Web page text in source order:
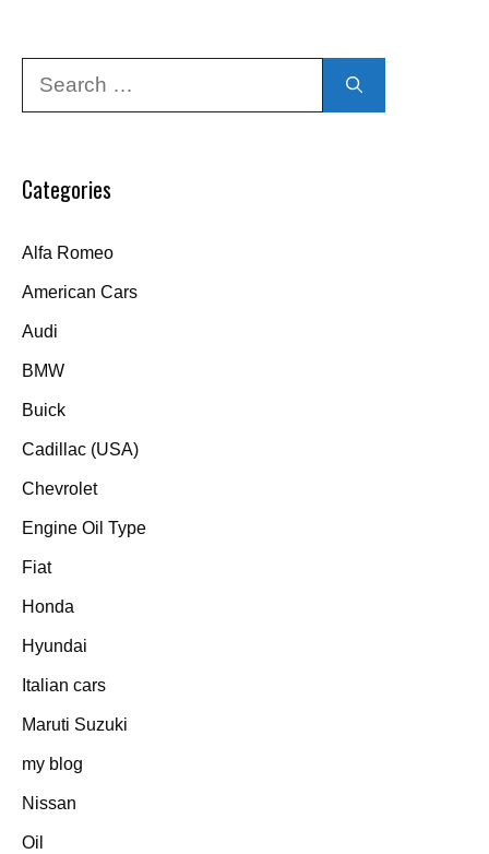
Categories
Alfa Romeo
American Cars
Audi
BMW
Buick
Cadillac (USA)
Chevrolet
Engine Oil Type
Fiat
Honda
Hyundai
Italian cars
Maruti Suzuki
my blog
Nissan
Oil